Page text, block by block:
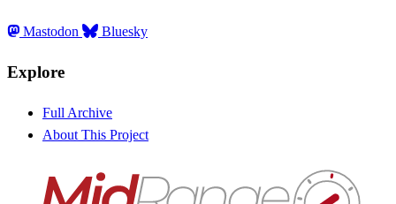
Mastodon Bluesky
Explore
Full Archive
About This Project